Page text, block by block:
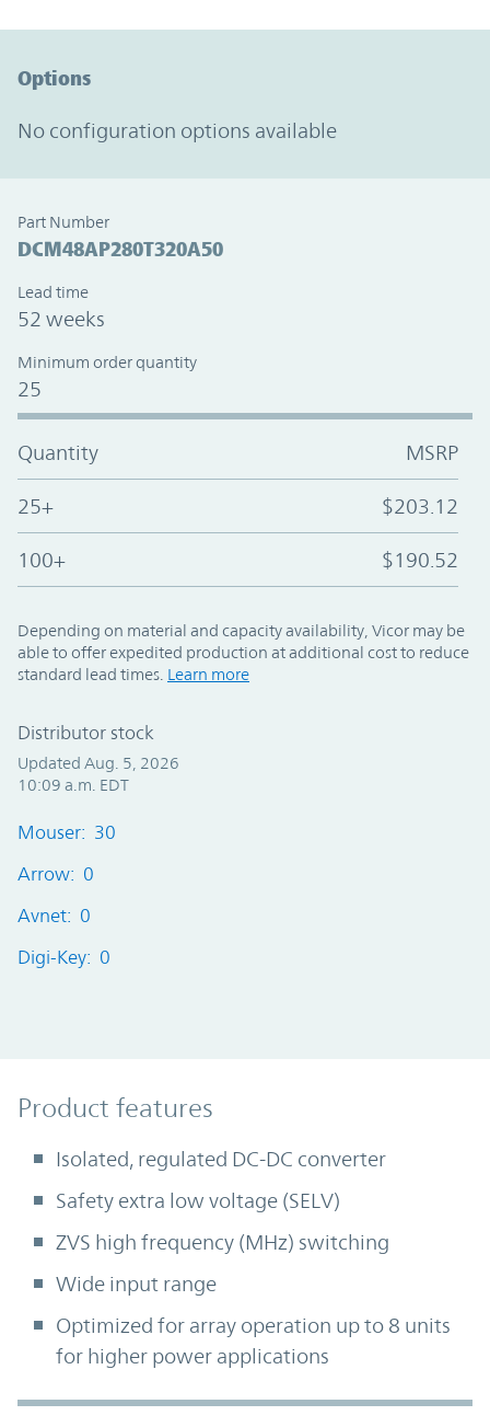
Options
No configuration options available
Part Number
DCM48AP280T320A50
Lead time
52 weeks
Minimum order quantity
25
Quantity MSRP
25+ $203.12
100+ $190.52
Depending on material and capacity availability, Vicor may be
able to offer expedited production at additional cost to reduce
standard lead times. Learn more
Distributor stock
Updated Aug. 5, 2026
10:09 a.m. EDT
Mouser: 30
Arrow: 0
Avnet: 0
Digi-Key: 0
Product Features
Product features
Isolated, regulated DC-DC converter
Safety extra low voltage (SELV)
ZVS high frequency (MHz) switching
Wide input range
Optimized for array operation up to 8 units
for higher power applications
Accordion Section